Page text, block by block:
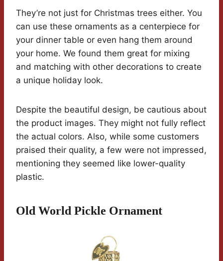
They’re not just for Christmas trees either. You
can use these ornaments as a centerpiece for
your dinner table or even hang them around
your home. We found them great for mixing
and matching with other decorations to create
a unique holiday look.
Despite the beautiful design, be cautious about
the product images. They might not fully reflect
the actual colors. Also, while some customers
praised their quality, a few were not impressed,
mentioning they seemed like lower-quality
plastic.
Old World Pickle Ornament